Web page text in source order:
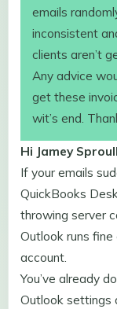
emails
inconsistent
clients aren’t
Any advice
get these
wit’s end.
Hi Jamey Sproull
If your emails
QuickBooks
throwing server
Outlook runs fine
account.
You’ve already
Outlook settings